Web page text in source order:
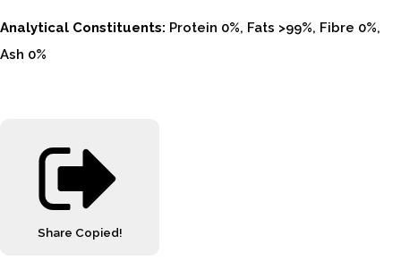
Analytical Constituents: Protein 0%, Fats >99%, Fibre 0%,
Ash 0%
Share Copied!